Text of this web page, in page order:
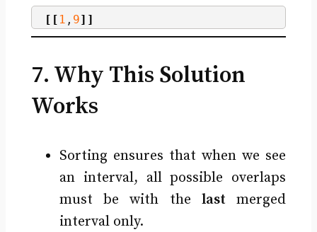
[[ 1 , 9]]
7. Why This Solution
Works
Sorting ensures that when we see
an interval, all possible overlaps
must be with the last merged
interval only.